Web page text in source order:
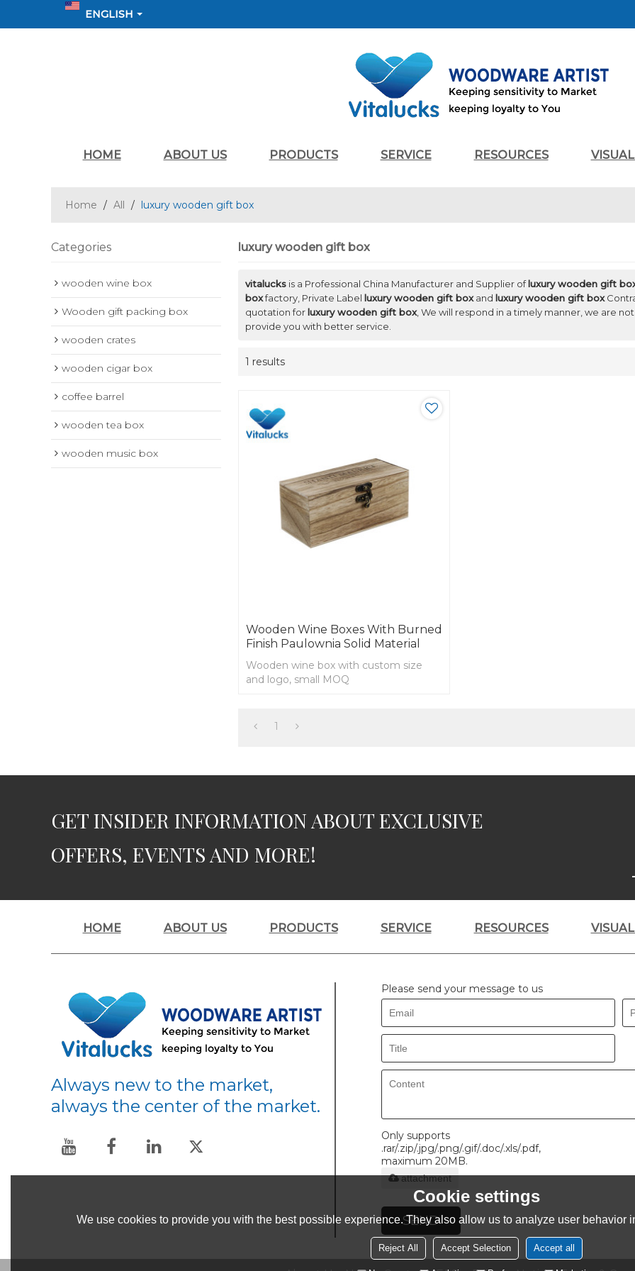
ENGLISH
HOME ABOUT US PRODUCTS SERVICE RESOURCES
Home / All / luxury wooden gift box
Categories
wooden wine box
Wooden gift packing box
wooden crates
wooden cigar box
coffee barrel
wooden tea box
wooden music box
luxury wooden gift box
vitalucks is a Professional China Manufacturer and Supplier ofluxury wooden gift
boxfactory, Private Label luxury wooden gift boxand luxury wooden gift box
quotation for luxury wooden gift box, We will respond in a timely manner, we are
provide you with better service.
1 results
Wooden Wine Boxes With Burned
Finish Paulownia Solid Material
Wooden wine box with custom size
and logo, small MOQ
1
GET INSIDER INFORMATION ABOUT EXCLUSIVE
OFFERS, EVENTS AND MORE!
HOME ABOUT US PRODUCTS SERVICE RESOURCES
Always new to the market,
always the center of the market.
Please send your message to us
Only supports
.rar/.zip/.jpg/.png/.gif/.doc/.xls/.pdf,
maximum 20MB.
attachment
SEND
Cookie settings
We use cookies to provide you with the best possible experience. They also allow us to analyze user behavior
Reject All Accept Selection Accept all